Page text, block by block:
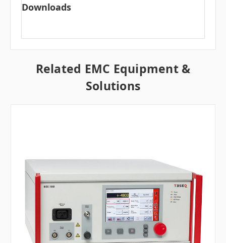
Downloads
Related EMC Equipment &
Solutions